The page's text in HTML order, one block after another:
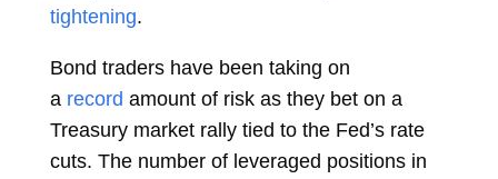
tightening.
Bond traders have been taking on
a record amount of risk as they bet on a
Treasury market rally tied to the Fed’s rate
cuts. The number of leveraged positions in